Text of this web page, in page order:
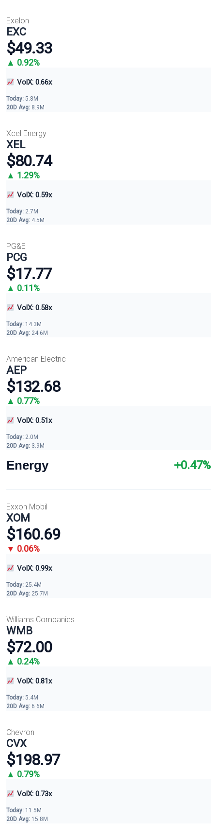
Exelon
EXC
$49.33
▲ 0.92%
VolX: 0.66x
Today: 5.8M
20D Avg: 8.9M
Xcel Energy
XEL
$80.74
▲ 1.29%
VolX: 0.59x
Today: 2.7M
20D Avg: 4.5M
PG&E
PCG
$17.77
▲ 0.11%
VolX: 0.58x
Today: 14.3M
20D Avg: 24.6M
American Electric
AEP
$132.68
▲ 0.77%
VolX: 0.51x
Today: 2.0M
20D Avg: 3.9M
Energy +0.47%
Exxon Mobil
XOM
$160.69
▼ 0.06%
VolX: 0.99x
Today: 25.4M
20D Avg: 25.7M
Williams Companies
WMB
$72.00
▲ 0.24%
VolX: 0.81x
Today: 5.4M
20D Avg: 6.6M
Chevron
CVX
$198.97
▲ 0.79%
VolX: 0.73x
Today: 11.5M
20D Avg: 15.8M